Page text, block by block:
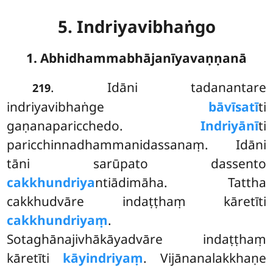
5. Indriyavibhaṅgo
1. Abhidhammabhājanīyavaṇṇanā
219. Idāni tadanantare
indriyavibhaṅge bāvīsatīti
gaṇanaparicchedo. Indriyānīti
paricchinnadhammanidassanaṃ. Idāni
tāni sarūpato dassento
cakkhundriyantiādimāha. Tattha
cakkhudvāre indaṭṭhaṃ kāretīti
cakkhundriyaṃ.
Sotaghānajivhākāyadvāre indaṭṭhaṃ
kāretīti kāyindriyaṃ. Vijānanalakkhaṇe